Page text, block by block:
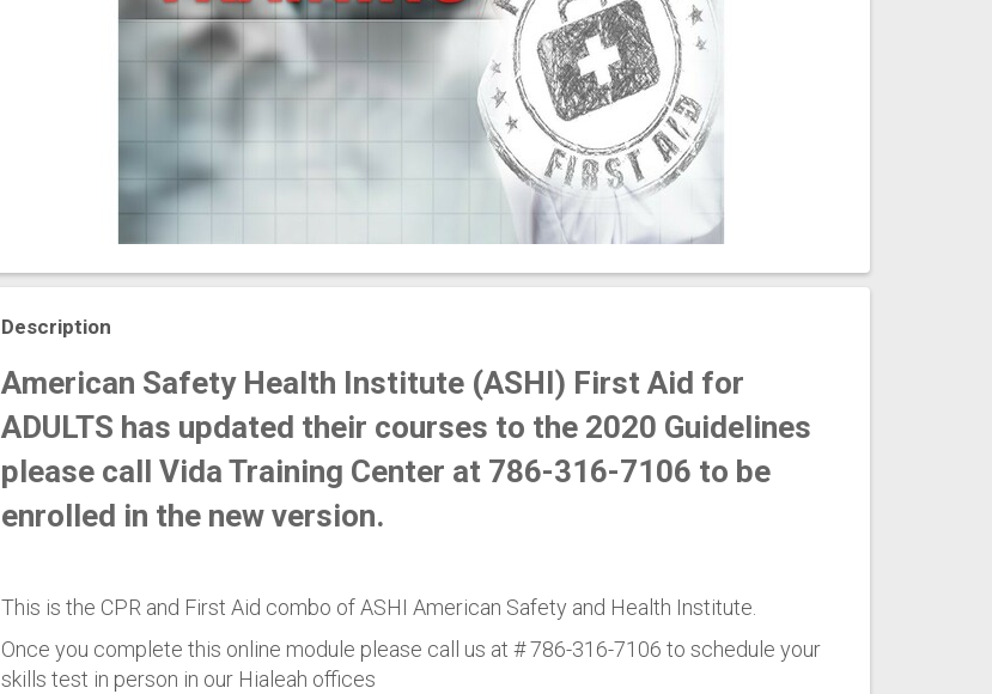
Description
American Safety Health Institute (ASHI) First Aid for
ADULTS has updated their courses to the 2020 Guidelines
please call Vida Training Center at 786-316-7106 to be
enrolled in the new version.
This is the CPR and First Aid combo of ASHI American Safety and Health Institute.
Once you complete this online module please call us at # 786-316-7106 to schedule your
skills test in person in our Hialeah offices